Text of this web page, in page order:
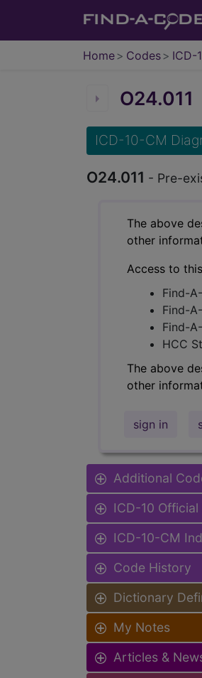
Home Codes ICD-
O24.011
ICD-10-CM
O24.011 - Pre-
The above
other
Access to
Find-
Find-
Find-
HCC
The above
other
sign in
Additional
ICD-10 Official
ICD-10-CM
Code History
Dictionary
My Notes
Articles &